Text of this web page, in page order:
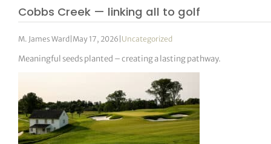
Cobbs Creek — linking all to golf
M. James Ward May 17, 2026 Uncategorized
Meaningful seeds planted – creating a lasting pathway.